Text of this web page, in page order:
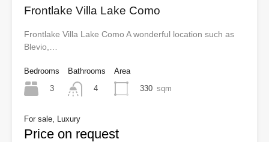
Frontlake Villa Lake Como
Frontlake Villa Lake Como A wonderful location such as
Blevio,…
Bedrooms
3
Bathrooms
4
Area
330 sqm
For sale, Luxury
Price on request